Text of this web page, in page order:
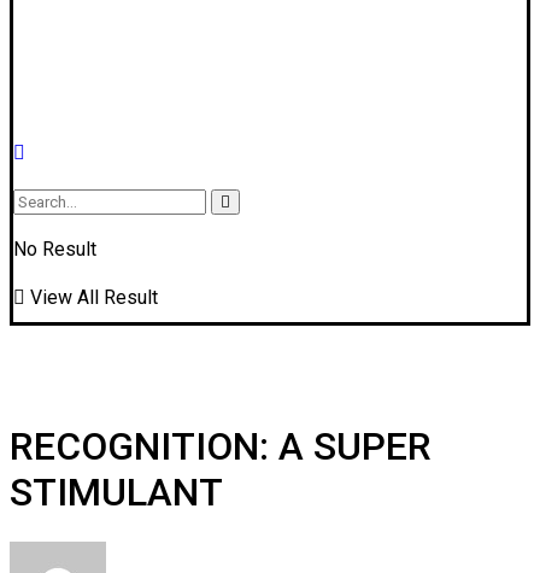
No Result
View All Result
RECOGNITION: A SUPER
STIMULANT